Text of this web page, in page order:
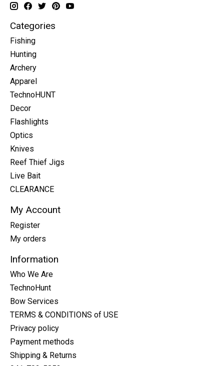
Categories
Fishing
Hunting
Archery
Apparel
TechnoHUNT
Decor
Flashlights
Optics
Knives
Reef Thief Jigs
Live Bait
CLEARANCE
My Account
Register
My orders
Information
Who We Are
TechnoHunt
Bow Services
TERMS & CONDITIONS of USE
Privacy policy
Payment methods
Shipping & Returns